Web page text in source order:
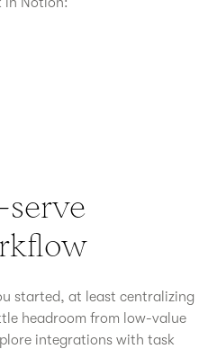
serve
started, at least centralizing
headroom from low-value
integrations with task